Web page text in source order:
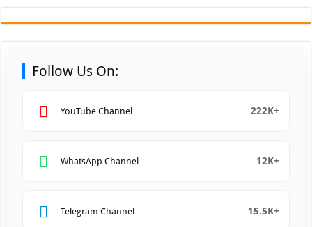
Follow Us On:
YouTube Channel 222K+
WhatsApp Channel 12K+
Telegram Channel 15.5K+